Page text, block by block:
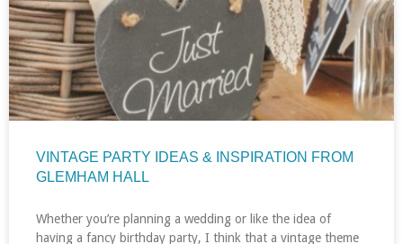
VINTAGE PARTY IDEAS & INSPIRATION FROM
GLEMHAM HALL
Whether you’re planning a wedding or like the idea of
having a fancy birthday party, I think that a vintage theme